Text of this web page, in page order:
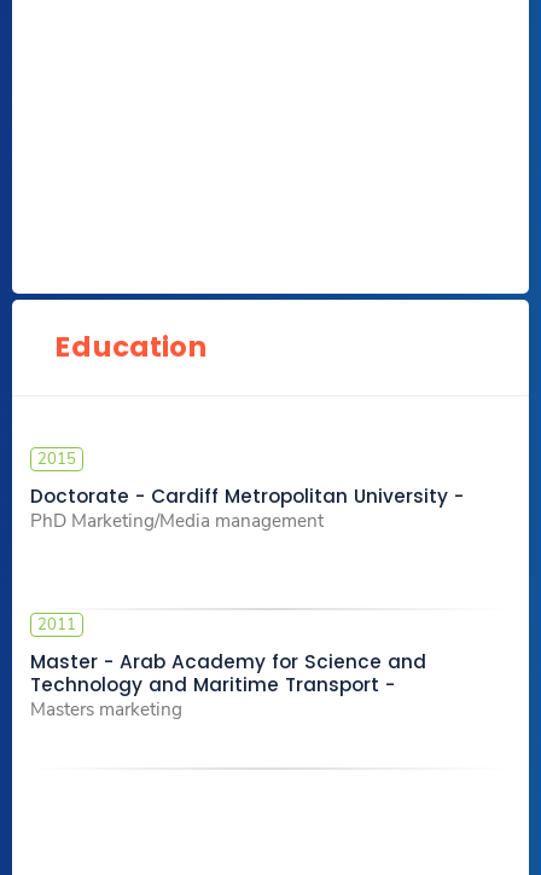
Education
2015
Doctorate - Cardiff Metropolitan University -
PhD Marketing/Media management
2011
Master - Arab Academy for Science and
Technology and Maritime Transport -
Masters marketing